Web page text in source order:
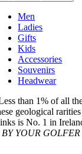
Men
Ladies
Gifts
Kids
Accessories
Souvenirs
Headwear
than 1% of all
geological
is No. 1 in
BY YOUR